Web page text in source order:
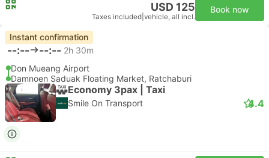
USD 125
Taxes included vehicle, all incl.
Book now
Instant confirmation
--:-- --:-- 2h 30m
Don Mueang Airport
Damnoen Saduak Floating Market, Ratchaburi
Economy 3pax | Taxi
Smile On Transport 4.4